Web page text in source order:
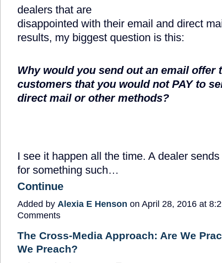
dealers that are
disappointed with their email and direct
results, my biggest question is this:
Why would you send out an email offer
customers that you would not PAY to
direct mail or other methods?
I see it happen all the time. A dealer
for something such…
Continue
Added by Alexia E Henson on April 28, 2016 at
Comments
The Cross-Media Approach: Are We
We Preach?